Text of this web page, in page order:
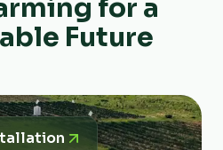
for a
Future